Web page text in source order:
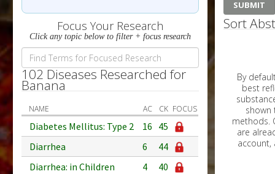
Focus Your Research
Click any topic below to filter + focus research
102 Diseases Researched for
Banana
NAME AC CK FOCUS
Diabetes Mellitus: Type 2 16 45
Diarrhea
6
44
Diarrhea: in Children
4
40
Sort
By default, all
best reflects the
substances are
shown
methods.